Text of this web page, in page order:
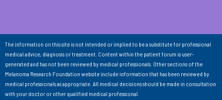
The information on this site is not intended or implied to be a substitute for professional
medical advice, diagnosis or treatment. Content within the patient forum is user-
generated and has not been reviewed by medical professionals. Other sections of the
Melanoma Research Foundation website include information that has been reviewed by
medical professionals as appropriate. All medical decisions should be made in consultation
with your doctor or other qualified medical professional.